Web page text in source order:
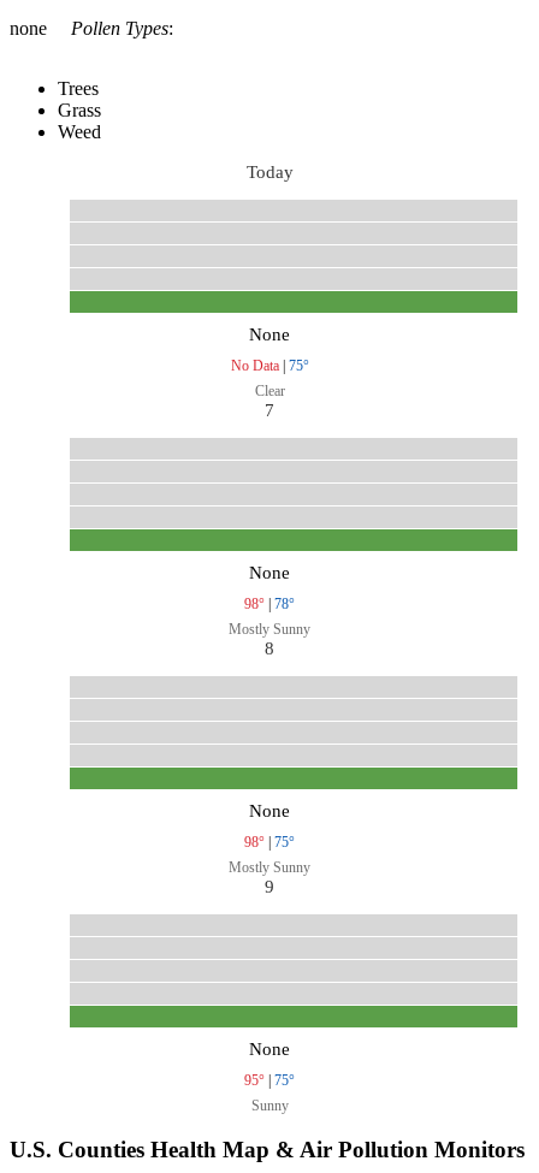
none
Pollen Types:
Trees
Grass
Weed
Today
None
No Data| 75°
Clear
7
None
98° | 78°
Mostly Sunny
8
None
98° | 75°
Mostly Sunny
9
None
95° | 75°
Sunny
U.S. Counties Health Map & Air Pollution Monitors